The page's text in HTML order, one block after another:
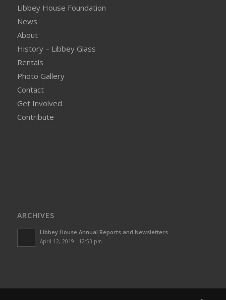
Libbey House Foundation
News
About
History – Libbey Glass
Rentals
Photo Gallery
Contact
Get Involved
Contribute
ARCHIVES
Libbey House Annual Reports and Newsletters
April 12, 2019 - 12:53 pm